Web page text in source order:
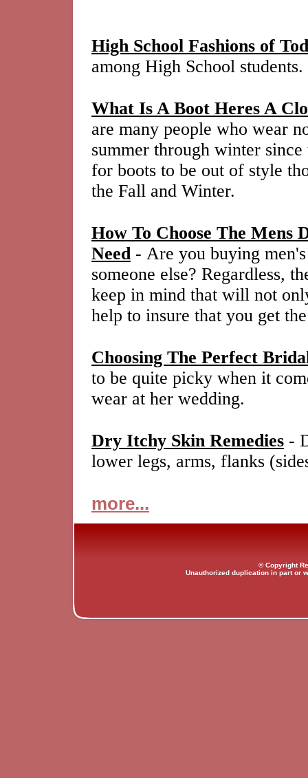
High School Fashions of
among High School students.
What Is A Boot Heres A
are many people who wear
summer through winter
for boots to be out of style
the Fall and Winter.
How To Choose The Mens
Need- Are you buying
someone else? Regardless,
keep in mind that will not
help to insure that you get
Choosing The Perfect
to be quite picky when it
wear at her wedding.
Dry Itchy Skin Remedies -
lower legs, arms, flanks
more...
© Copyright
Unauthorized duplication in part or